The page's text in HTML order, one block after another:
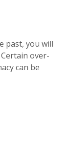
past, you will
over-
can be